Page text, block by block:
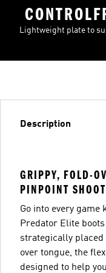
Lightweight plate to
Description
GRIPPY, FOLD-
PINPOINT
Go into every
Predator Elite
strategically
over tongue, the
designed to help